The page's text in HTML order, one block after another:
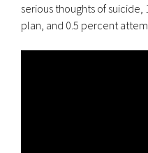
serious thoughts of
plan, and 0.5 percent